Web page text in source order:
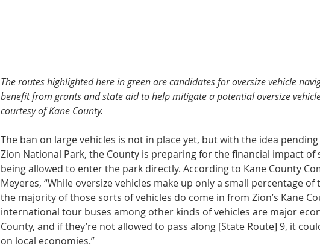
The routes highlighted here in green are candidates for oversize vehicle
benefit from grants and state aid to help mitigate a potential oversize
courtesy of Kane County.
The ban on large vehicles is not in place yet, but with the idea
Zion National Park, the County is preparing for the financial impact of
being allowed to enter the park directly. According to Kane County
Meyeres, “While oversize vehicles make up only a small percentage
the majority of those sorts of vehicles do come in from Zion’s Kane
international tour buses among other kinds of vehicles are major
County, and if they’re not allowed to pass along [State Route] 9, it
on local economies.”